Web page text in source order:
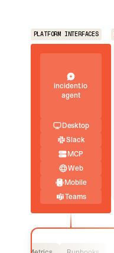
PLATFORM INTERFACES
incident.io
agent
Desktop
Slack
MCP
Web
Mobile
Teams